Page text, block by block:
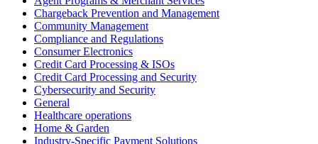
Chargeback Prevention and Management
Community Management
Compliance and Regulations
Consumer Electronics
Credit Card Processing & ISOs
Credit Card Processing and Security
Cybersecurity and Security
General
Healthcare operations
Home & Garden
Industry-Specific Payment Solutions